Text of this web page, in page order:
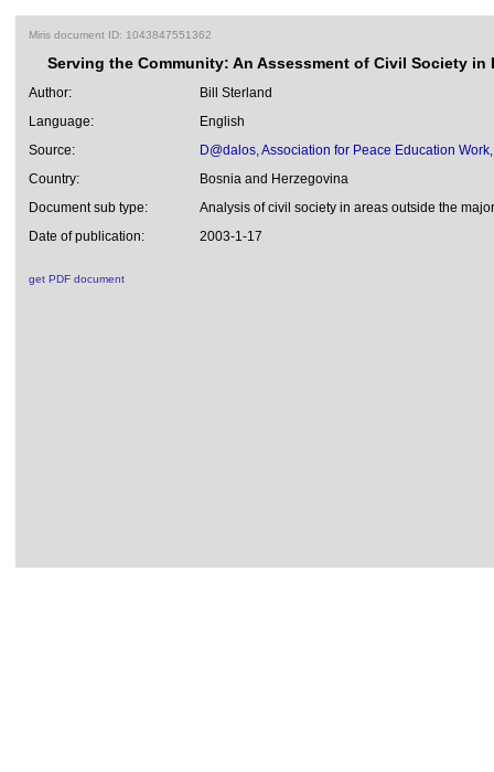
Miris document ID: 1043847551362
Serving the Community: An Assessment of Civil Society in
Author:
Bill Sterland
Language:
English
Source:
D@dalos, Association for Peace Education
Country:
Bosnia and Herzegovina
Document sub type:
Analysis of civil society in areas outside the
Date of publication:
2003-1-17
get PDF document